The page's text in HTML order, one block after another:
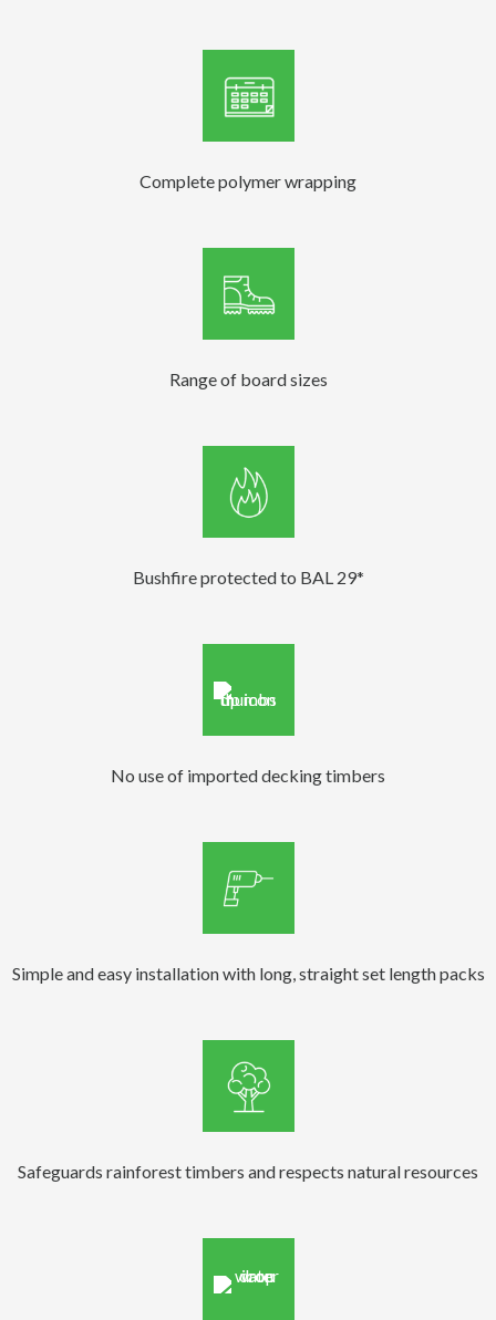
Complete polymer wrapping
Range of board sizes
Bushfire protected to BAL 29*
No use of imported decking timbers
Simple and easy installation with long, straight set length packs
Safeguards rainforest timbers and respects natural resources